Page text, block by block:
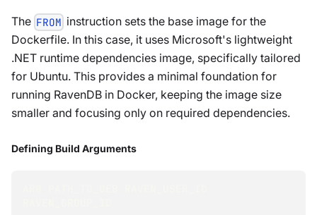
The FROM instruction sets the base image for the
Dockerfile. In this case, it uses Microsoft's lightweight
.NET runtime dependencies image, specifically tailored
for Ubuntu. This provides a minimal foundation for
running RavenDB in Docker, keeping the image size
smaller and focusing only on required dependencies.
Defining Build Arguments